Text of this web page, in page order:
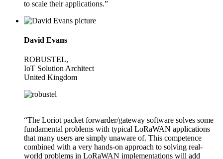
to scale their applications.”
David Evans
ROBUSTEL,
IoT Solution Architect
United Kingdom
“The Loriot packet forwarder/gateway software solves some
fundamental problems with typical LoRaWAN applications
that many users are simply unaware of. This competence
combined with a very hands-on approach to solving real-
world problems in LoRaWAN implementations will add